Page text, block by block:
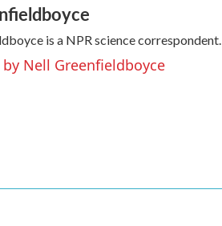
is a NPR science correspondent.
by Nell Greenfieldboyce